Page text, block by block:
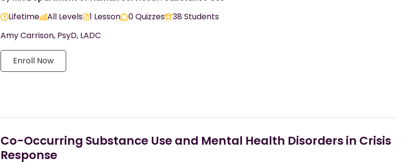
Lifetime
All Levels 1 Lesson 0 Quizzes
38 Students
Amy Carrison, PsyD, LADC
Enroll Now
Co-Occurring Substance Use and Mental Health Disorders in Crisis
Response